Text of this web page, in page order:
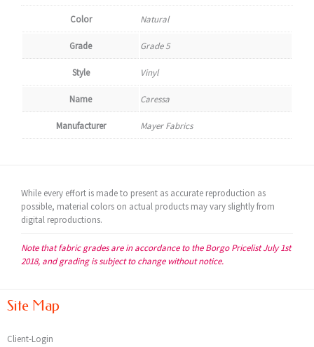
Color Natural
Grade Grade 5
Style Vinyl
Name Caressa
Manufacturer Mayer Fabrics
While every effort is made to present as accurate reproduction as
possible, material colors on actual products may vary slightly from
digital reproductions.
Note that fabric grades are in accordance to the Borgo Pricelist July 1st
2018, and grading is subject to change without notice.
Site Map
Client-Login